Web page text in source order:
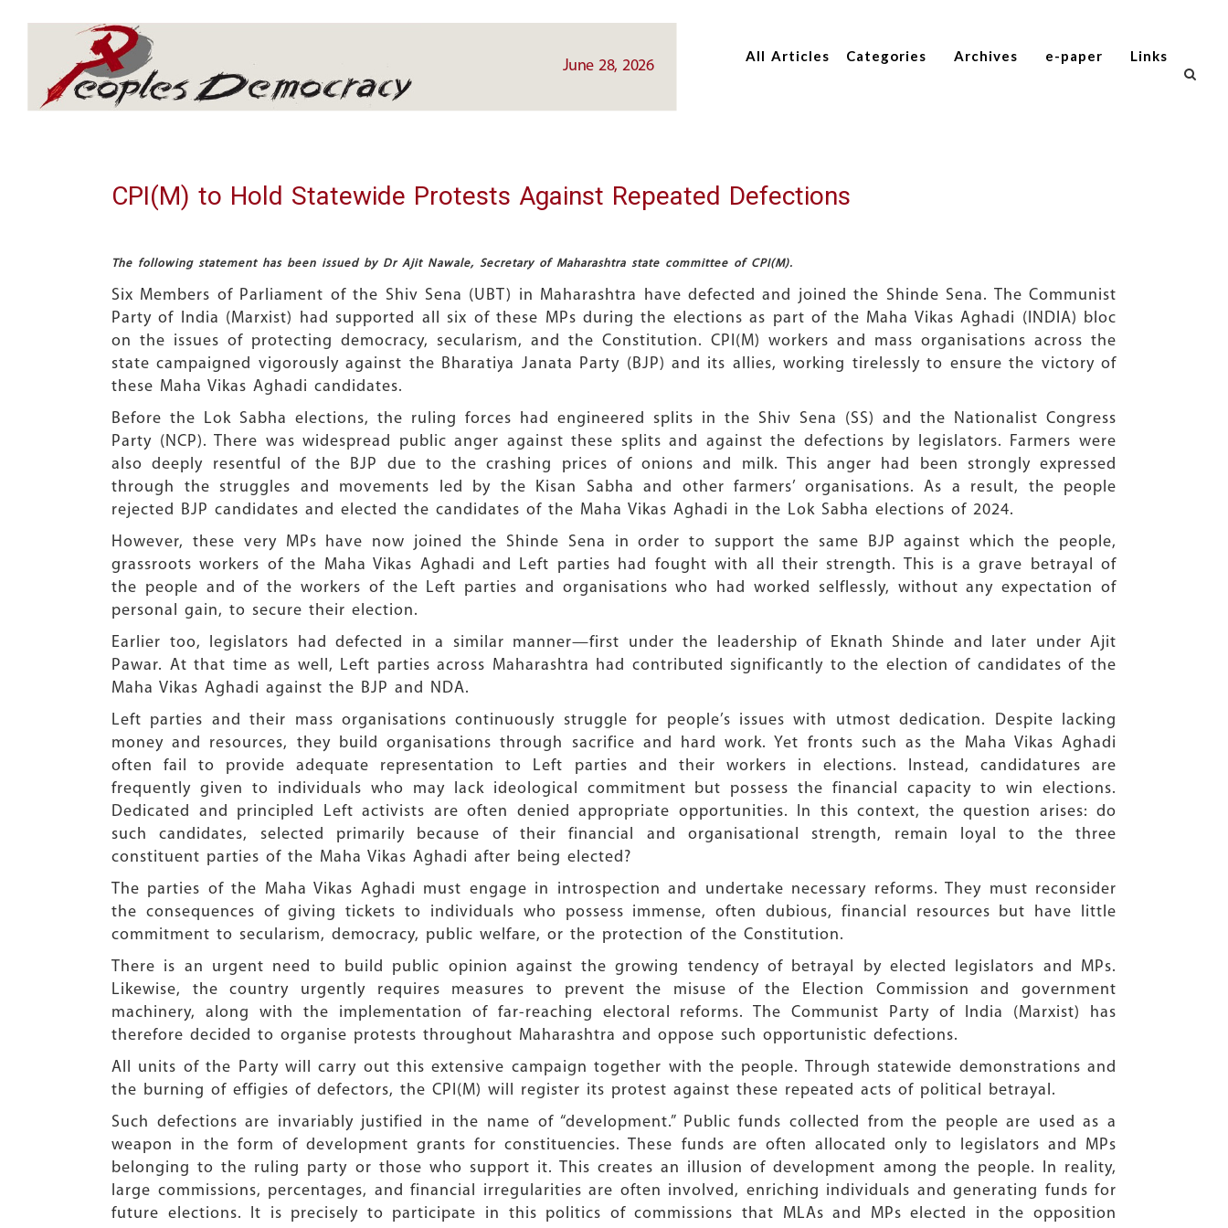
main
All Articles Categories Archives e-paper Links
June 28, 2026
main
CPI(M) to Hold Statewide Protests Against Repeated Defections
The following statement has been issued by Dr Ajit Nawale, Secretary of Maharashtra state committee of CPI(M).
Six Members of Parliament of the Shiv Sena (UBT) in Maharashtra have defected and joined the Shinde Sena. The Communist
Party of India (Marxist) had supported all six of these MPs during the elections as part of the Maha Vikas Aghadi (INDIA) bloc
on the issues of protecting democracy, secularism, and the Constitution. CPI(M) workers and mass organisations across the
state campaigned vigorously against the Bharatiya Janata Party (BJP) and its allies, working tirelessly to ensure the victory of
these Maha Vikas Aghadi candidates.
Before the Lok Sabha elections, the ruling forces had engineered splits in the Shiv Sena (SS) and the Nationalist Congress
Party (NCP). There was widespread public anger against these splits and against the defections by legislators. Farmers were
also deeply resentful of the BJP due to the crashing prices of onions and milk. This anger had been strongly expressed
through the struggles and movements led by the Kisan Sabha and other farmers’ organisations. As a result, the people
rejected BJP candidates and elected the candidates of the Maha Vikas Aghadi in the Lok Sabha elections of 2024.
However, these very MPs have now joined the Shinde Sena in order to support the same BJP against which the people,
grassroots workers of the Maha Vikas Aghadi and Left parties had fought with all their strength. This is a grave betrayal of
the people and of the workers of the Left parties and organisations who had worked selflessly, without any expectation of
personal gain, to secure their election.
Earlier too, legislators had defected in a similar manner—first under the leadership of Eknath Shinde and later under Ajit
Pawar. At that time as well, Left parties across Maharashtra had contributed significantly to the election of candidates of the
Maha Vikas Aghadi against the BJP and NDA.
Left parties and their mass organisations continuously struggle for people’s issues with utmost dedication. Despite lacking
money and resources, they build organisations through sacrifice and hard work. Yet fronts such as the Maha Vikas Aghadi
often fail to provide adequate representation to Left parties and their workers in elections. Instead, candidatures are
frequently given to individuals who may lack ideological commitment but possess the financial capacity to win elections.
Dedicated and principled Left activists are often denied appropriate opportunities. In this context, the question arises: do
such candidates, selected primarily because of their financial and organisational strength, remain loyal to the three
constituent parties of the Maha Vikas Aghadi after being elected?
The parties of the Maha Vikas Aghadi must engage in introspection and undertake necessary reforms. They must reconsider
the consequences of giving tickets to individuals who possess immense, often dubious, financial resources but have little
commitment to secularism, democracy, public welfare, or the protection of the Constitution.
There is an urgent need to build public opinion against the growing tendency of betrayal by elected legislators and MPs.
Likewise, the country urgently requires measures to prevent the misuse of the Election Commission and government
machinery, along with the implementation of far-reaching electoral reforms. The Communist Party of India (Marxist) has
therefore decided to organise protests throughout Maharashtra and oppose such opportunistic defections.
All units of the Party will carry out this extensive campaign together with the people. Through statewide demonstrations and
the burning of effigies of defectors, the CPI(M) will register its protest against these repeated acts of political betrayal.
Such defections are invariably justified in the name of “development.” Public funds collected from the people are used as a
weapon in the form of development grants for constituencies. These funds are often allocated only to legislators and MPs
belonging to the ruling party or those who support it. This creates an illusion of development among the people. In reality,
large commissions, percentages, and financial irregularities are often involved, enriching individuals and generating funds for
future elections. It is precisely to participate in this politics of commissions that MLAs and MPs elected in the opposition